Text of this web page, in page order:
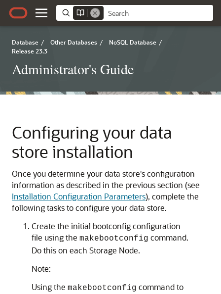
Database / Other Databases / NoSQL Database /
Release 23.3
Administrator's Guide
Configuring your data
store installation
Once you determine your data store's configuration
information as described in the previous section (see
Installation Configuration Parameters), complete the
following tasks to configure your data store.
Create the initial bootconfig configuration
file using the makebootconfig command.
Do this on each Storage Node.
Note:
Using the makebootconfig command to